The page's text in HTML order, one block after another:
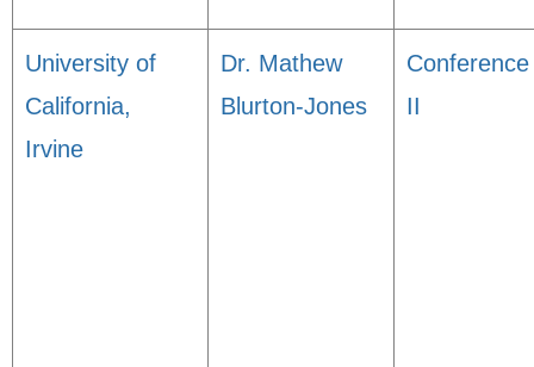
University of
California,
Irvine
Dr. Mathew
Blurton-Jones
Conference
II